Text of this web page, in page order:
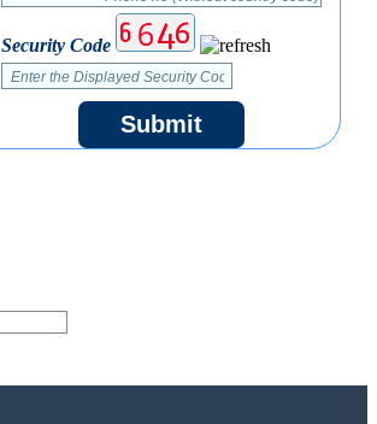
Security Code
Submit